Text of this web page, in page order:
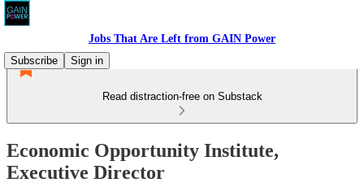
Jobs That Are Left from GAIN Power
Subscribe
Sign in
Read distraction-free on Substack
Economic Opportunity Institute,
Executive Director